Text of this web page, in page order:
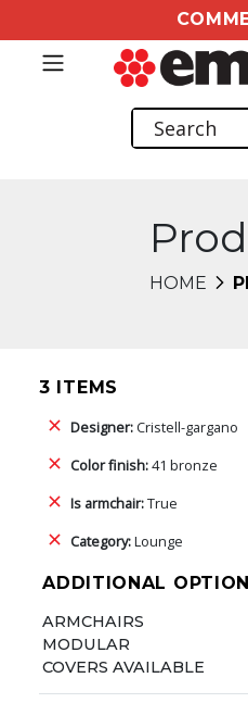
HOME
3 ITEMS
Designer:Cristell-gargano
Color finish:41 bronze
Is armchair:True
Category:Lounge
ADDITIONAL
ARMCHAIRS
MODULAR
COVERS AVAILABLE